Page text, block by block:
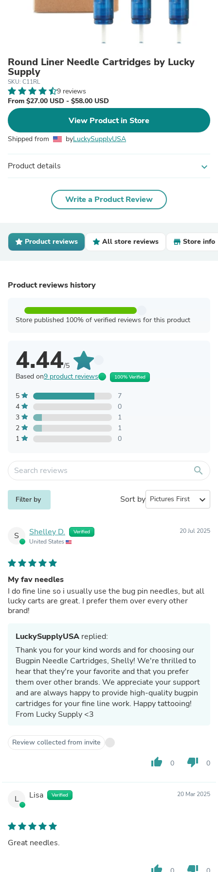
Round Liner Needle Cartridges by Lucky
Supply
SKU: C11RL
9 reviews
From $27.00 USD - $58.00 USD
View Product in Store
Shipped from byLuckySupplyUSA
Product details expand_more
Write a Product Review
Product reviews All store reviews Store info
Product reviews history
Store published 100% of verified reviews for this product
4.44/5
Based on9 product reviews 100% Verified
5
7
4
0
3
1
2
1
1
0
search
Filter by Sort by expand_more
S Shelley D. Verified
United States
20 Jul 2025
My fav needles
I do fine line so i usually use the bug pin needles, but all
lucky carts are great. I prefer them over every other
brand!
LuckySupplyUSA replied:
Thank you for your kind words and for choosing our
Bugpin Needle Cartridges, Shelly! We're thrilled to
hear that they're your favorite and that you prefer
them over other brands. We appreciate your support
and are always happy to provide high-quality bugpin
cartridges for your fine line work. Happy tattooing!
From Lucky Supply <3
Review collected from invite
thumb_up 0 thumb_down 0
L Lisa Verified 20 Mar 2025
Great needles.
thumb_up thumb_down